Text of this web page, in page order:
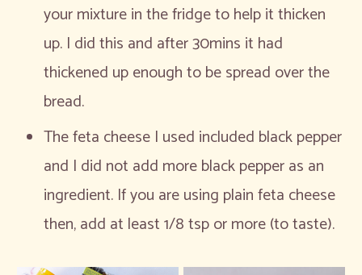
your mixture in the fridge to help it thicken
up. I did this and after 30mins it had
thickened up enough to be spread over the
bread.
The feta cheese I used included black pepper
and I did not add more black pepper as an
ingredient. If you are using plain feta cheese
then, add at least 1/8 tsp or more (to taste).